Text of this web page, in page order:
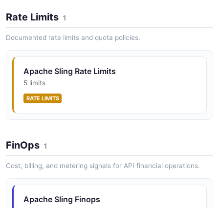
Rate Limits 1
Documented rate limits and quota policies.
Apache Sling Rate Limits
5 limits
RATE LIMITS
FinOps 1
Cost, billing, and metering signals for API financial operations.
Apache Sling Finops